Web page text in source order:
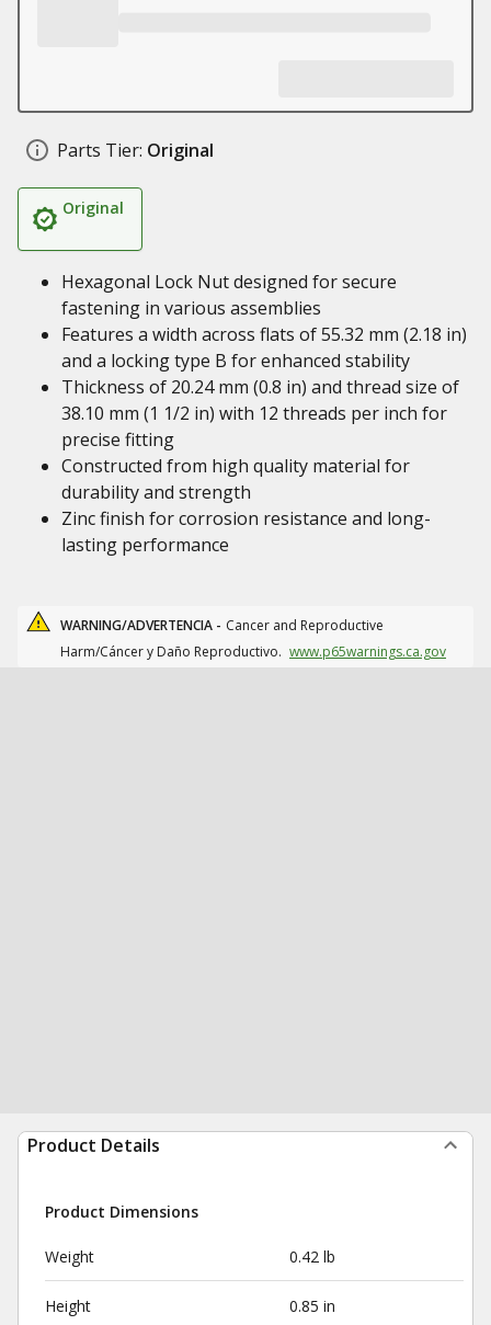
Parts Tier: Original
Original
Hexagonal Lock Nut designed for secure
fastening in various assemblies
Features a width across flats of 55.32 mm (2.18 in)
and a locking type B for enhanced stability
Thickness of 20.24 mm (0.8 in) and thread size of
38.10 mm (1 1/2 in) with 12 threads per inch for
precise fitting
Constructed from high quality material for
durability and strength
Zinc finish for corrosion resistance and long-
lasting performance
WARNING/ADVERTENCIA - Cancer and Reproductive
Harm/Cáncer y Daño Reproductivo. www.p65warnings.ca.gov
Product Details
Product Dimensions
Weight 0.42 lb
Height 0.85 in